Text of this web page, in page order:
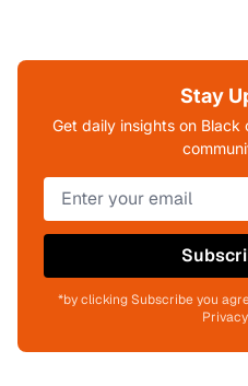
Stay
Get daily insights on
*by clicking Subscribe you